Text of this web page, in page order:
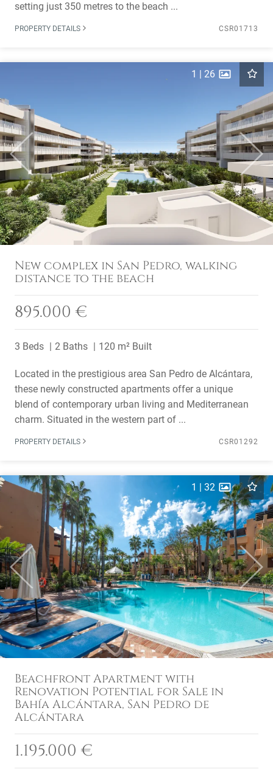
setting just 350 metres to the beach ...
PROPERTY DETAILS CSR01713
Previous Next
1 | 26
New complex in San Pedro, walking
distance to the beach
895.000 €
3 Beds 2 Baths 120 m² Built
Located in the prestigious area San Pedro de Alcántara,
these newly constructed apartments offer a unique
blend of contemporary urban living and Mediterranean
charm. Situated in the western part of ...
PROPERTY DETAILS CSR01292
Previous Next
1 | 32
Beachfront Apartment with
Renovation Potential for Sale in
Bahía Alcántara, San Pedro de
Alcántara
1.195.000 €